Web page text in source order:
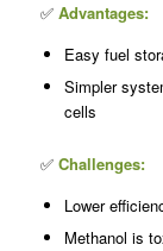
✅ Advantages:
Easy fuel
Simpler
cells
✅ Challenges:
Lower
Methanol is